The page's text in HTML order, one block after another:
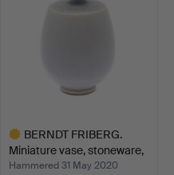
BERNDT FRIBERG.
Miniature vase, stoneware,
…
Hammered 31 May 2020